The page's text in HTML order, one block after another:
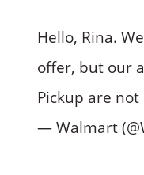
Hello, Rina.
offer, but our
Pickup are
— Walmart